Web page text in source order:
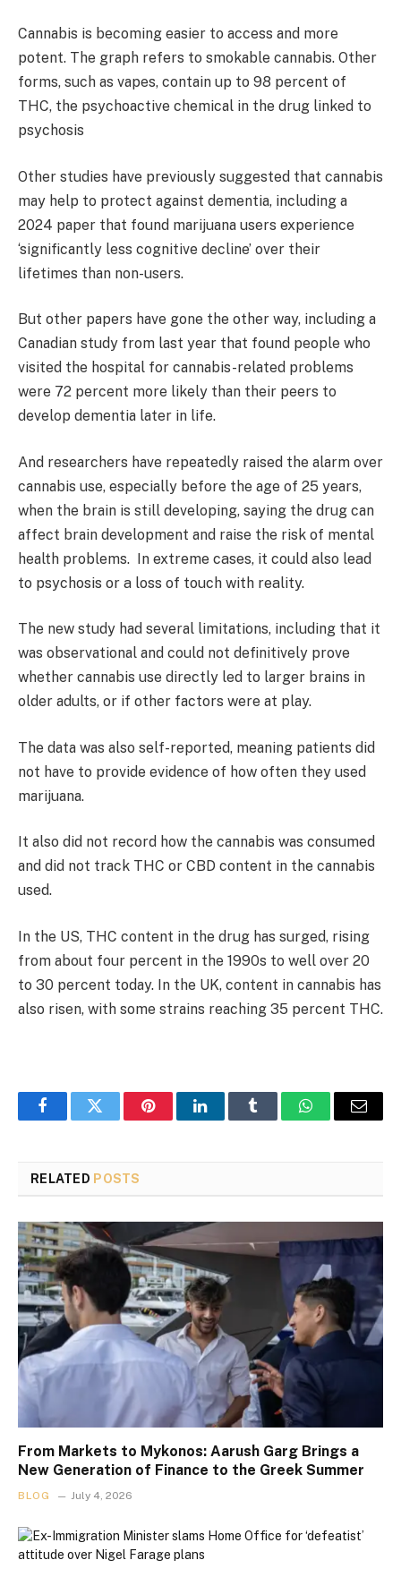
Cannabis is becoming easier to access and more
potent. The graph refers to smokable cannabis. Other
forms, such as vapes, contain up to 98 percent of
THC, the psychoactive chemical in the drug linked to
psychosis
Other studies have previously suggested that cannabis
may help to protect against dementia, including a
2024 paper that found marijuana users experience
‘significantly less cognitive decline’ over their
lifetimes than non-users.
But other papers have gone the other way, including a
Canadian study from last year that found people who
visited the hospital for cannabis-related problems
were 72 percent more likely than their peers to
develop dementia later in life.
And researchers have repeatedly raised the alarm over
cannabis use, especially before the age of 25 years,
when the brain is still developing, saying the drug can
affect brain development and raise the risk of mental
health problems. In extreme cases, it could also lead
to psychosis or a loss of touch with reality.
The new study had several limitations, including that it
was observational and could not definitively prove
whether cannabis use directly led to larger brains in
older adults, or if other factors were at play.
The data was also self-reported, meaning patients did
not have to provide evidence of how often they used
marijuana.
It also did not record how the cannabis was consumed
and did not track THC or CBD content in the cannabis
used.
In the US, THC content in the drug has surged, rising
from about four percent in the 1990s to well over 20
to 30 percent today. In the UK, content in cannabis has
also risen, with some strains reaching 35 percent THC.
FacebookTwitter PinterestLinkedInTumblr WhatsAppEmail
RELATED POSTS
From Markets to Mykonos: Aarush Garg Brings a
New Generation of Finance to the Greek Summer
BLOG July 4, 2026